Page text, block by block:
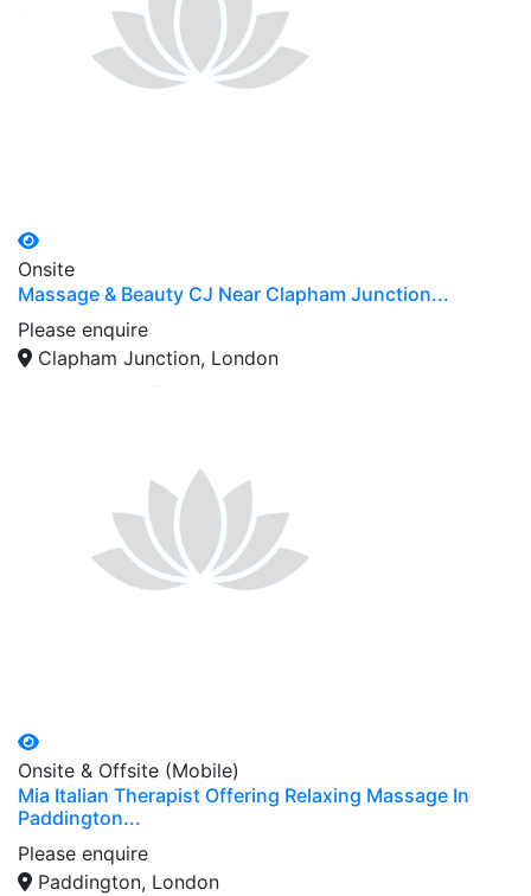
Onsite
Massage & Beauty CJ Near Clapham Junction...
Please enquire
Clapham Junction, London
Onsite & Offsite (Mobile)
Mia Italian Therapist Offering Relaxing Massage In
Paddington...
Please enquire
Paddington, London